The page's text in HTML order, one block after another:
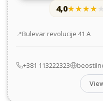
4,0★★★★★
★★★★★
Address
Bulevar revolucije 41 А
+381 113222323